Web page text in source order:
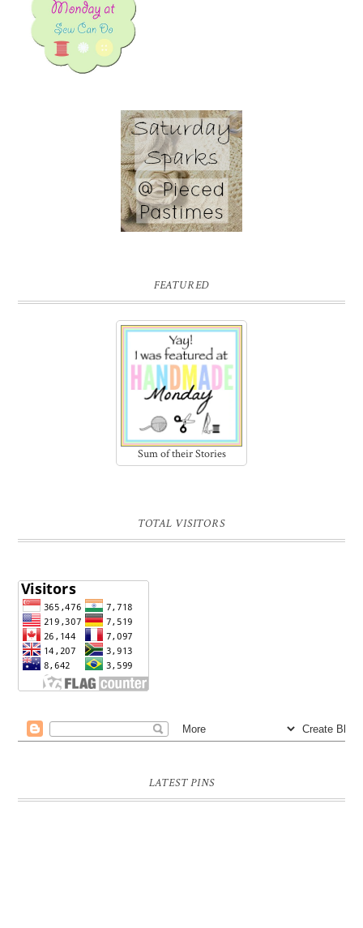
FEATURED
Sum of their Stories
TOTAL VISITORS
LATEST PINS